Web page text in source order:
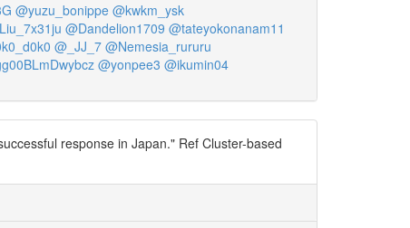
@yuzu_bonippe @kwkm_ysk
@Dandelion1709 @tateyokonanam11
@_JJ_7 @Nemesia_rururu
@yonpee3 @ikumin04
response in Japan." Ref Cluster-based